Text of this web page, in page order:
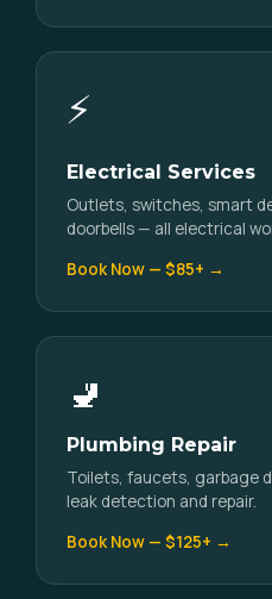
⚡
Electrical Services
Outlets, switches, smart
doorbells — all electrical
Book Now — $85+ →
🚽
Plumbing Repair
Toilets, faucets, garbage
leak detection and repair.
Book Now — $125+ →